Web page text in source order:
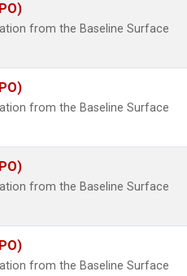
from the Baseline Surface
from the Baseline Surface
from the Baseline Surface
from the Baseline Surface